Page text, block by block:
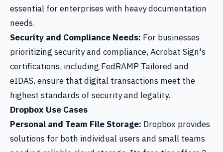
essential for enterprises with heavy documentation
needs.
Security and Compliance Needs: For businesses
prioritizing security and compliance, Acrobat Sign's
certifications, including FedRAMP Tailored and
eIDAS, ensure that digital transactions meet the
highest standards of security and legality.
Dropbox Use Cases
Personal and Team File Storage: Dropbox provides
solutions for both individual users and small teams